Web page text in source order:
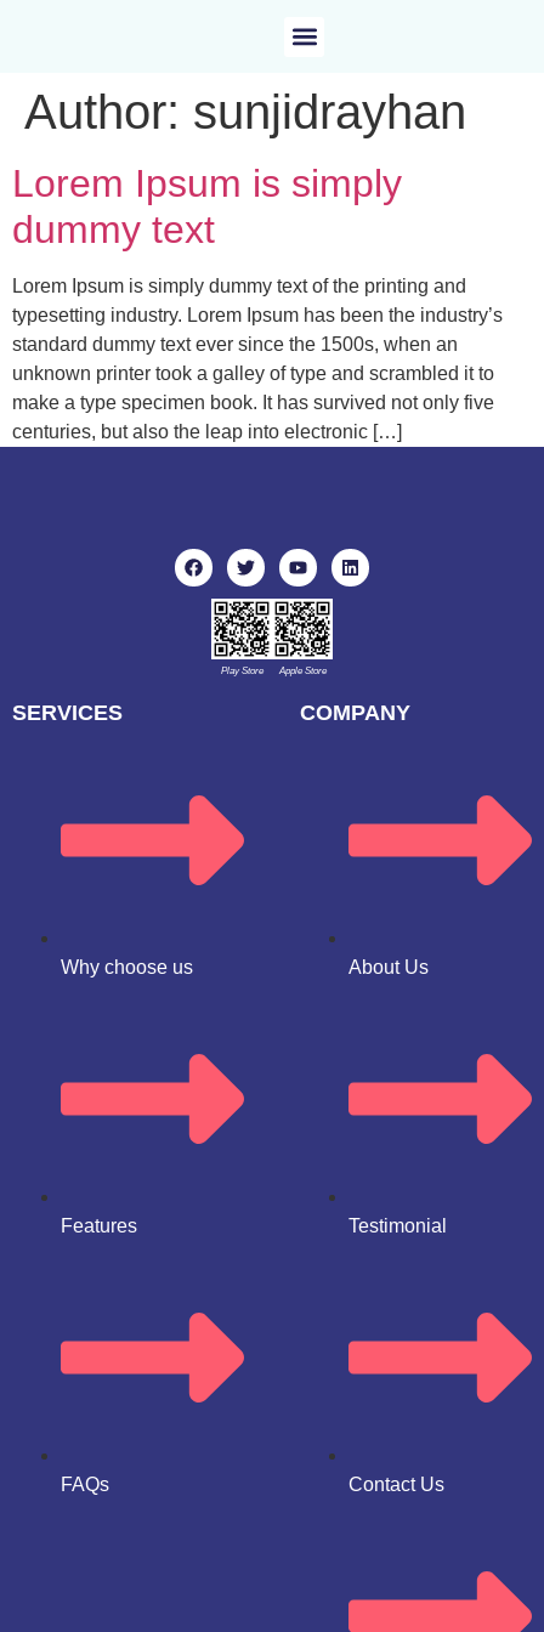
Author: sunjidrayhan
Lorem Ipsum is simply
dummy text
Lorem Ipsum is simply dummy text of the printing and
typesetting industry. Lorem Ipsum has been the industry’s
standard dummy text ever since the 1500s, when an
unknown printer took a galley of type and scrambled it to
make a type specimen book. It has survived not only five
centuries, but also the leap into electronic […]
Play Store Apple Store
SERVICES
Why choose us
Features
FAQs
COMPANY
About Us
Testimonial
Contact Us